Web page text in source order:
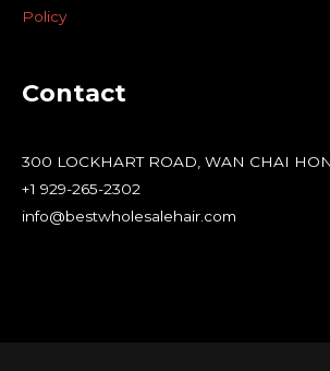
Policy
Contact
300 LOCKHART ROAD, WAN CHAI
+1 929-265-2302
info@bestwholesalehair.com